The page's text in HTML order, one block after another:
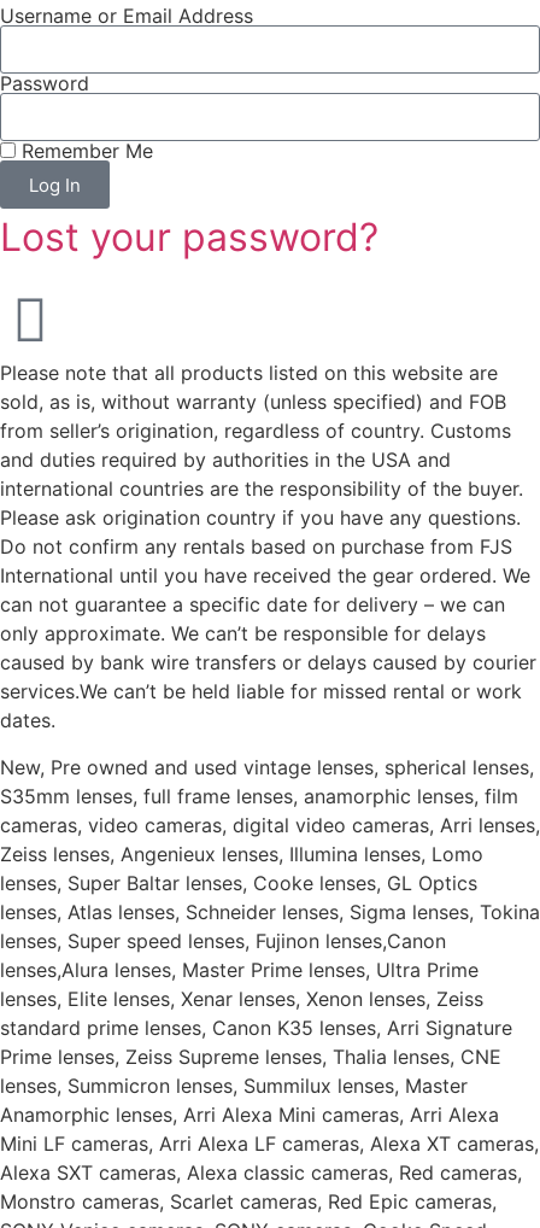
Username or Email Address
Password
Remember Me
Log In
Lost your password?
Please note that all products listed on this website are
sold, as is, without warranty (unless specified) and FOB
from seller’s origination, regardless of country. Customs
and duties required by authorities in the USA and
international countries are the responsibility of the buyer.
Please ask origination country if you have any questions.
Do not confirm any rentals based on purchase from FJS
International until you have received the gear ordered. We
can not guarantee a specific date for delivery – we can
only approximate. We can’t be responsible for delays
caused by bank wire transfers or delays caused by courier
services.We can’t be held liable for missed rental or work
dates.
New, Pre owned and used vintage lenses, spherical lenses,
S35mm lenses, full frame lenses, anamorphic lenses, film
cameras, video cameras, digital video cameras, Arri lenses,
Zeiss lenses, Angenieux lenses, Illumina lenses, Lomo
lenses, Super Baltar lenses, Cooke lenses, GL Optics
lenses, Atlas lenses, Schneider lenses, Sigma lenses, Tokina
lenses, Super speed lenses, Fujinon lenses,Canon
lenses,Alura lenses, Master Prime lenses, Ultra Prime
lenses, Elite lenses, Xenar lenses, Xenon lenses, Zeiss
standard prime lenses, Canon K35 lenses, Arri Signature
Prime lenses, Zeiss Supreme lenses, Thalia lenses, CNE
lenses, Summicron lenses, Summilux lenses, Master
Anamorphic lenses, Arri Alexa Mini cameras, Arri Alexa
Mini LF cameras, Arri Alexa LF cameras, Alexa XT cameras,
Alexa SXT cameras, Alexa classic cameras, Red cameras,
Monstro cameras, Scarlet cameras, Red Epic cameras,